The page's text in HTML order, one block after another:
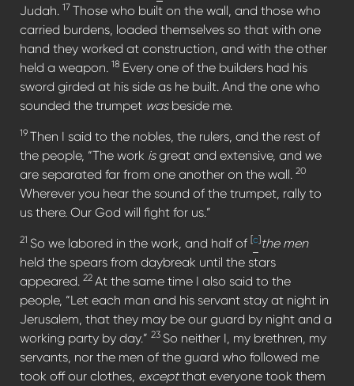
Judah. 17 Those who built on the wall, and those who
carried burdens, loaded themselves so that with one
hand they worked at construction, and with the other
held a weapon. 18 Every one of the builders had his
sword girded at his side as he built. And the one who
sounded the trumpet wasbeside me.
19 Then I said to the nobles, the rulers, and the rest of
the people, “The work isgreat and extensive, and we
are separated far from one another on the wall. 20
Wherever you hear the sound of the trumpet, rally to
us there. Our God will fight for us.”
21 So we labored in the work, and half of [c]the men
held the spears from daybreak until the stars
appeared. 22 At the same time I also said to the
people, “Let each man and his servant stay at night in
Jerusalem, that they may be our guard by night and a
working party by day.” 23 So neither I, my brethren, my
servants, nor the men of the guard who followed me
took off our clothes, exceptthat everyone took them